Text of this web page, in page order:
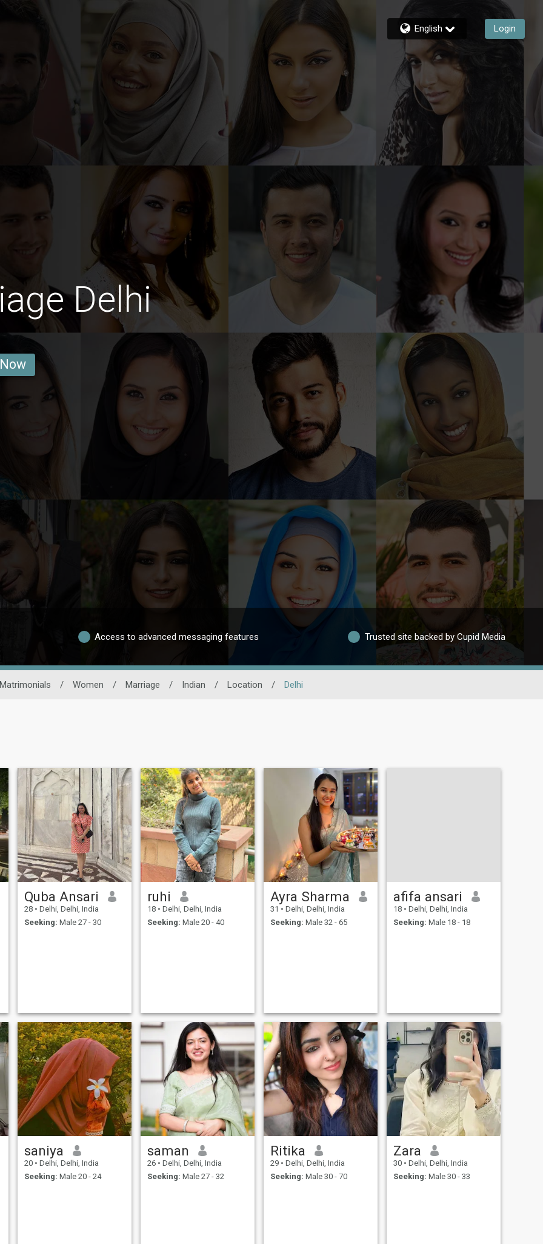
English Login
Delhi
Access to advanced messaging features Trusted site backed by Cupid Media
/ Women / Marriage / Indian / Location / Delhi
Quba Ansari
28 • Delhi, Delhi, India
Seeking: Male 27 - 30
ruhi
18 • Delhi, Delhi, India
Seeking: Male 20 - 40
Ayra Sharma
31 • Delhi, Delhi, India
Seeking: Male 32 - 65
afifa ansari
18 • Delhi, Delhi, India
Seeking: Male 18 - 18
saniya
20 • Delhi, Delhi, India
Seeking: Male 20 - 24
saman
26 • Delhi, Delhi, India
Seeking: Male 27 - 32
Ritika
29 • Delhi, Delhi, India
Seeking: Male 30 - 70
Zara
30 • Delhi, Delhi, India
Seeking: Male 30 - 33